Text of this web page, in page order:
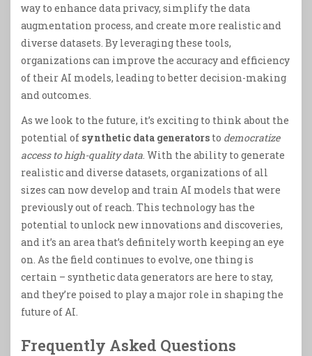
way to enhance data privacy, simplify the data
augmentation process, and create more realistic and
diverse datasets. By leveraging these tools,
organizations can improve the accuracy and efficiency
of their AI models, leading to better decision-making
and outcomes.
As we look to the future, it’s exciting to think about the
potential of synthetic data generators to democratize
access to high-quality data. With the ability to generate
realistic and diverse datasets, organizations of all
sizes can now develop and train AI models that were
previously out of reach. This technology has the
potential to unlock new innovations and discoveries,
and it’s an area that’s definitely worth keeping an eye
on. As the field continues to evolve, one thing is
certain – synthetic data generators are here to stay,
and they’re poised to play a major role in shaping the
future of AI.
Frequently Asked Questions